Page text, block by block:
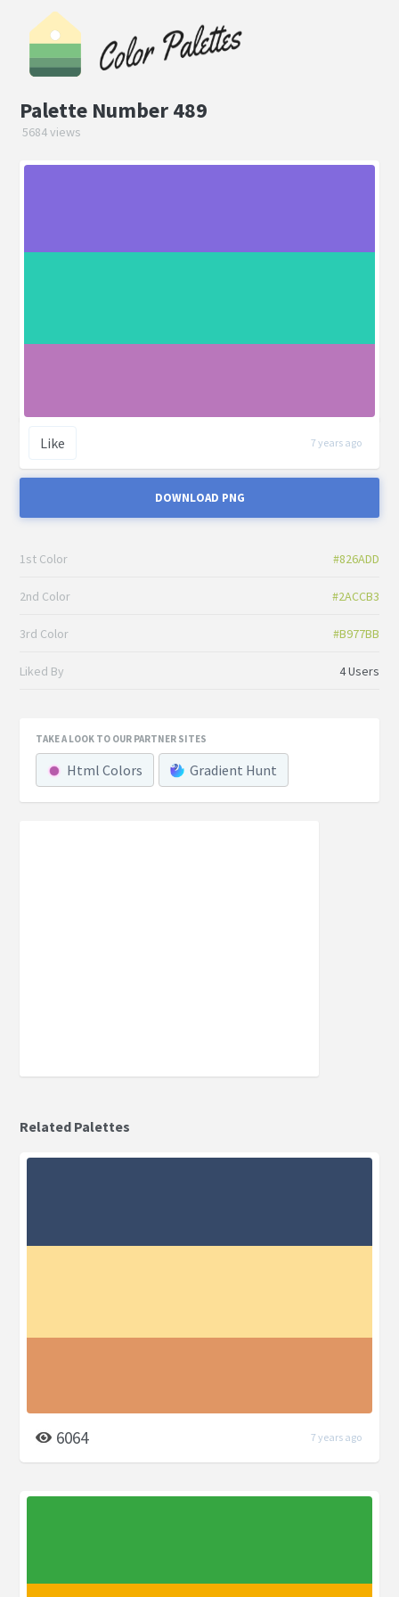
Palette Number 489
5684 views
Like 7 years ago
DOWNLOAD PNG
1st Color #826ADD
2nd Color #2ACCB3
3rd Color #B977BB
Liked By 4 Users
TAKE A LOOK TO OUR PARTNER SITES
Html Colors Gradient Hunt
Related Palettes
6064 7 years ago